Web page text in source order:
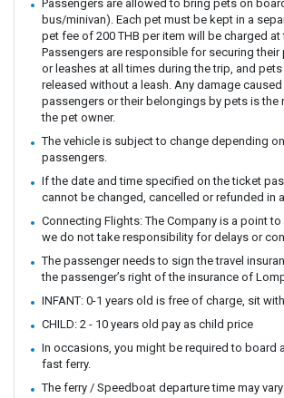
Passengers are allowed to bring pets on
bus/minivan). Each pet must be kept in a
pet fee of 200 THB per item will be charged at
Passengers are responsible for securing their
or leashes at all times during the trip, and
released without a leash. Any damage
passengers or their belongings by pets is
the pet owner.
The vehicle is subject to change depending
passengers.
If the date and time specified on the ticket
cannot be changed, cancelled or refunded in
Connecting Flights: The Company is a point
we do not take responsibility for delays or
The passenger needs to sign the travel
the passenger’s right of the insurance of
INFANT: 0-1 years old is free of charge, sit
CHILD: 2 - 10 years old pay as child price
In occasions, you might be required to board
fast ferry.
The ferry / Speedboat departure time may